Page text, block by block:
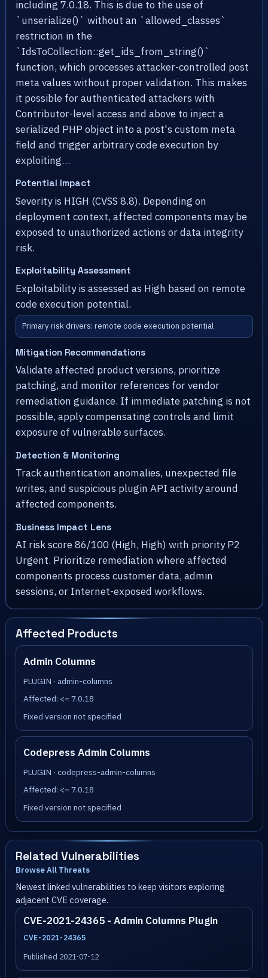
including 7.0.18. This is due to the use of
`unserialize()` without an `allowed_classes`
restriction in the
`IdsToCollection::get_ids_from_string()`
function, which processes attacker-controlled post
meta values without proper validation. This makes
it possible for authenticated attackers with
Contributor-level access and above to inject a
serialized PHP object into a post's custom meta
field and trigger arbitrary code execution by
exploiting…
Potential Impact
Severity is HIGH (CVSS 8.8). Depending on
deployment context, affected components may be
exposed to unauthorized actions or data integrity
risk.
Exploitability Assessment
Exploitability is assessed as High based on remote
code execution potential.
Primary risk drivers: remote code execution potential
Mitigation Recommendations
Validate affected product versions, prioritize
patching, and monitor references for vendor
remediation guidance. If immediate patching is not
possible, apply compensating controls and limit
exposure of vulnerable surfaces.
Detection & Monitoring
Track authentication anomalies, unexpected file
writes, and suspicious plugin API activity around
affected components.
Business Impact Lens
AI risk score 86/100 (High, High) with priority P2
Urgent. Prioritize remediation where affected
components process customer data, admin
sessions, or Internet-exposed workflows.
Affected Products
Admin Columns
PLUGIN · admin-columns
Affected: <= 7.0.18
Fixed version not specified
Codepress Admin Columns
PLUGIN · codepress-admin-columns
Affected: <= 7.0.18
Fixed version not specified
Related Vulnerabilities
Browse All Threats
Newest linked vulnerabilities to keep visitors exploring
adjacent CVE coverage.
CVE-2021-24365 - Admin Columns Plugin
CVE-2021-24365
Published 2021-07-12